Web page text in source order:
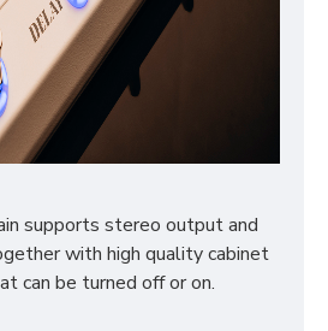
supports stereo output and
with high quality cabinet
can be turned off or on.